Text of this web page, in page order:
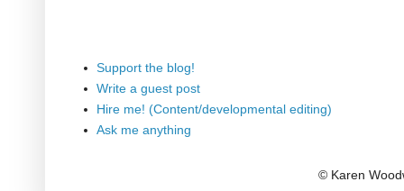
Support the blog!
Write a guest post
Hire me! (Content/developmental editing)
Ask me anything
© Karen